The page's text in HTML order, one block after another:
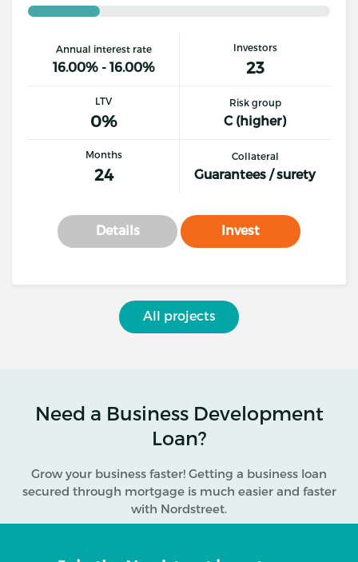
Annual interest rate
16.00% - 16.00%
Investors
23
LTV
0%
Risk group
C (higher)
Months
24
Collateral
Guarantees / surety
Details Invest
All projects
Need a Business Development
Loan?
Grow your business faster! Getting a business loan
secured through mortgage is much easier and faster
with Nordstreet.